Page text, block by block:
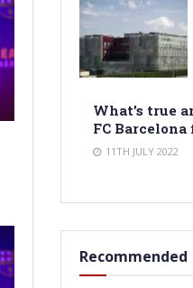
What’s true
FC
11TH JULY 2022
Recommended